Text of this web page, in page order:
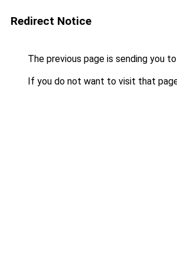
Redirect Notice
The previous page is sending you to
If you do not want to visit that